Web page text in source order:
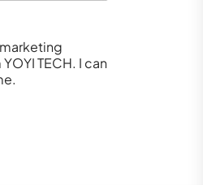
TECH. I can